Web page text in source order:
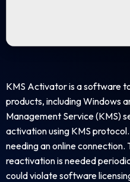
KMS Activator is a software
products, including Windows
Management Service (KMS)
activation using KMS
needing an online
reactivation is needed
could violate software